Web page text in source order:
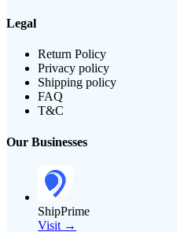
Legal
Return Policy
Privacy policy
Shipping policy
FAQ
T&C
Our Businesses
ShipPrime
Visit →